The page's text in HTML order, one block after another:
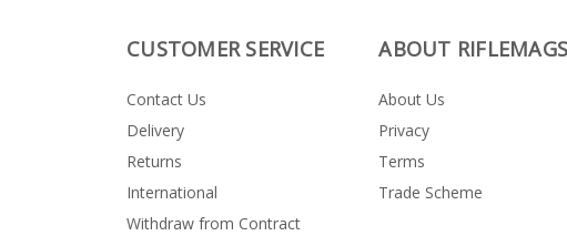
CUSTOMER SERVICE
Contact Us
Delivery
Returns
International
Withdraw from Contract
ABOUT RIFLEMAGS
About Us
Privacy
Terms
Trade Scheme